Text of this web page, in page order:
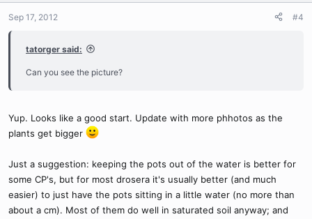
Sep 17, 2012 #4
tatorger said:
Can you see the picture?
Yup. Looks like a good start. Update with more phhotos as the
plants get bigger
Just a suggestion: keeping the pots out of the water is better for
some CP's, but for most drosera it's usually better (and much
easier) to just have the pots sitting in a little water (no more than
about a cm). Most of them do well in saturated soil anyway; and